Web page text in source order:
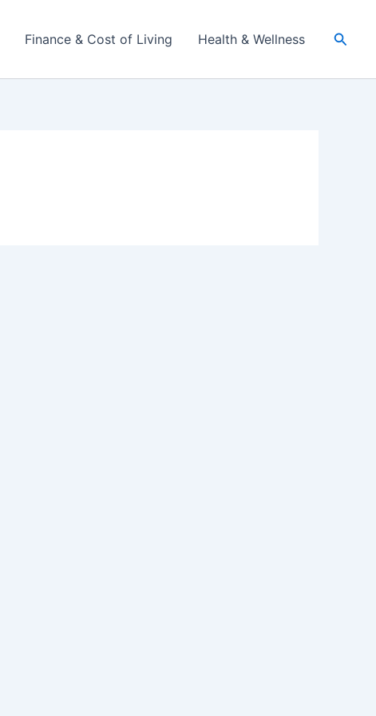
Finance & Cost of Living Health & Wellness